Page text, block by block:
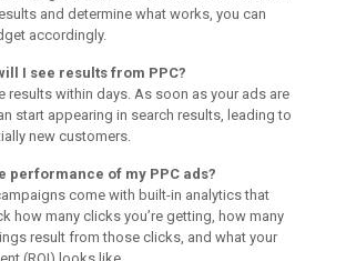
and determine what works, you can
accordingly.
I see results from PPC?
results within days. As soon as your ads are
start appearing in search results, leading to
new customers.
performance of my PPC ads?
come with built-in analytics that
how many clicks you’re getting, how many
result from those clicks, and what your